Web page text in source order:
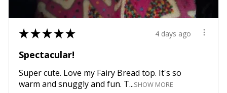
★★★★★ 4 days ago
Spectacular!
Super cute. Love my Fairy Bread top. It's so
warm and snuggly and fun. T...SHOW MORE